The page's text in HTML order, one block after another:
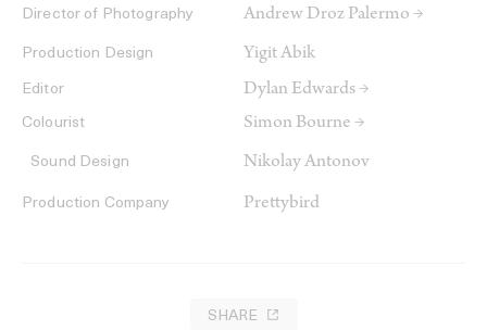
Director of Photography Andrew Droz Palermo →
Production Design Yigit Abik
Editor Dylan Edwards →
Colourist Simon Bourne →
Sound Design Nikolay Antonov
Production Company Prettybird
SHARE